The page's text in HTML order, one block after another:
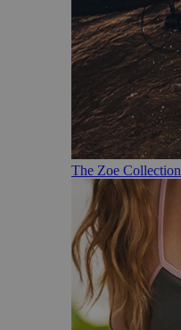
The Zoe Collection